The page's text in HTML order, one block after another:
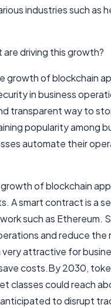
industries such as
driving this growth?
growth of blockchain
in business
transparent way to
popularity among
automate their
of blockchain
A smart contract is a
such as Ethereum.
and reduce
very attractive for
costs.By 2030,
classes could reach
to disrupt